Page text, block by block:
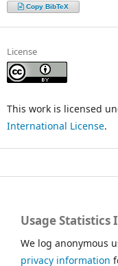
Copy BibTeX
License
This work is licensed
International License.
Usage
We log anonymous
privacy information